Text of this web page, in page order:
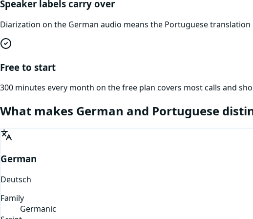
Speaker labels carry over
Diarization on the German audio means the Portuguese
Free to start
300 minutes every month on the free plan covers most calls and
What makes German and Portuguese
German
Deutsch
Family
Germanic